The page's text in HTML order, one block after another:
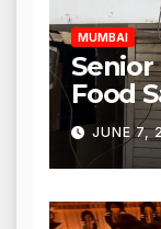
MUMBAI
Senior
Food
Action
JUNE 7,